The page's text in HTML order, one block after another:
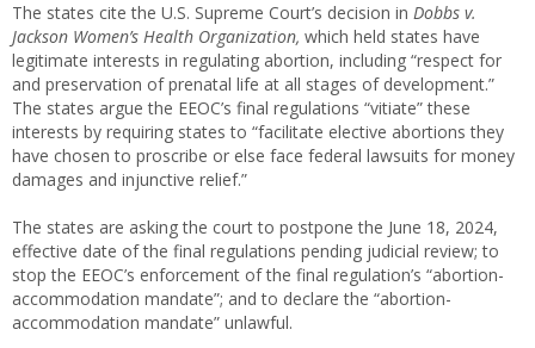
The states cite the U.S. Supreme Court’s decision in Dobbs v.
Jackson Women’s Health Organization, which held states have
legitimate interests in regulating abortion, including “respect for
and preservation of prenatal life at all stages of development.”
The states argue the EEOC’s final regulations “vitiate” these
interests by requiring states to “facilitate elective abortions they
have chosen to proscribe or else face federal lawsuits for money
damages and injunctive relief.”
The states are asking the court to postpone the June 18, 2024,
effective date of the final regulations pending judicial review; to
stop the EEOC’s enforcement of the final regulation’s “abortion-
accommodation mandate”; and to declare the “abortion-
accommodation mandate” unlawful.